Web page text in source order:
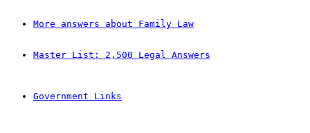
More answers about Family Law
Master List: 2,500 Legal Answers
Government Links